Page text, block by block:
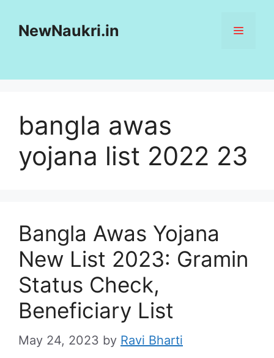
NewNaukri.in MENU
bangla awas
yojana list 2022 23
Bangla Awas Yojana
New List 2023: Gramin
Status Check,
Beneficiary List
May 24, 2023 by Ravi Bharti